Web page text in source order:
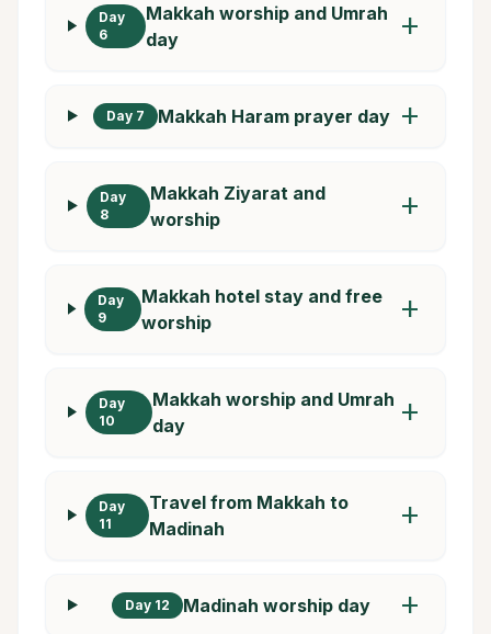
Day
6
Makkah worship and Umrah
day
add
Day 7 Makkah Haram prayer day add
Day
8
Makkah Ziyarat and
worship
add
Day
9
Makkah hotel stay and free
worship
add
Day
10
Makkah worship and Umrah
day
add
Day
11
Travel from Makkah to
Madinah
add
Day 12 Madinah worship day add